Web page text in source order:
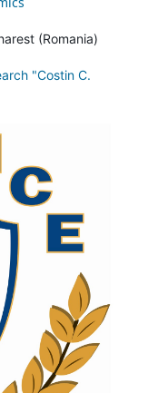
(Romania)
"Costin C.